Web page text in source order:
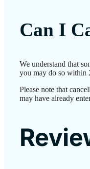
Can I
We understand that
you may do so within
Please note that
may have already